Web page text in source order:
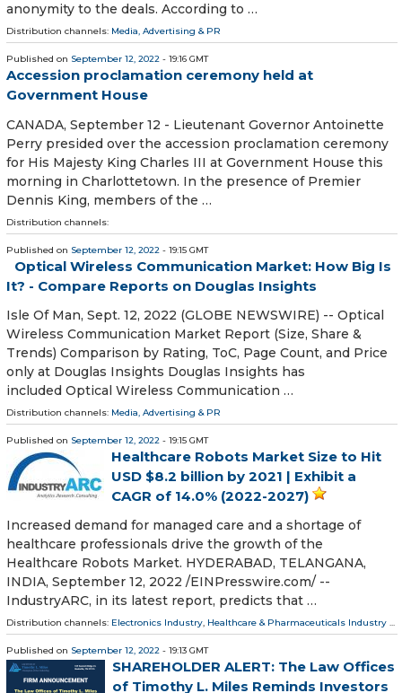
anonymity to the deals. According to …
Distribution channels: Media, Advertising & PR
Published on September 12, 2022 - 19:16 GMT
Accession proclamation ceremony held at
Government House
CANADA, September 12 - Lieutenant Governor Antoinette
Perry presided over the accession proclamation ceremony
for His Majesty King Charles III at Government House this
morning in Charlottetown. In the presence of Premier
Dennis King, members of the …
Distribution channels:
Published on September 12, 2022 - 19:15 GMT
Optical Wireless Communication Market: How Big Is
It? - Compare Reports on Douglas Insights
Isle Of Man, Sept. 12, 2022 (GLOBE NEWSWIRE) -- Optical
Wireless Communication Market Report (Size, Share &
Trends) Comparison by Rating, ToC, Page Count, and Price
only at Douglas Insights Douglas Insights has
included Optical Wireless Communication …
Distribution channels: Media, Advertising & PR
Published on September 12, 2022 - 19:15 GMT
Healthcare Robots Market Size to Hit
USD $8.2 billion by 2021 | Exhibit a
CAGR of 14.0% (2022-2027)
Increased demand for managed care and a shortage of
healthcare professionals drive the growth of the
Healthcare Robots Market. HYDERABAD, TELANGANA,
INDIA, September 12, 2022 /⁨EINPresswire.com⁩/ --
IndustryARC, in its latest report, predicts that …
Distribution channels: Electronics Industry, Healthcare & Pharmaceuticals Industry ...
Published on September 12, 2022 - 19:13 GMT
SHAREHOLDER ALERT: The Law Offices
of Timothy L. Miles Reminds Investors